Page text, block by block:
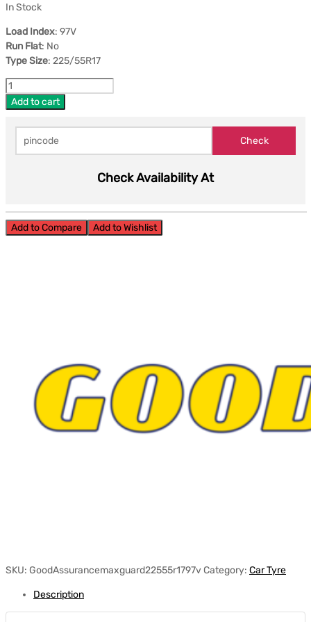
In Stock
Load Index: 97V
Run Flat: No
Type Size: 225/55R17
Add to cart
Check Availability At
Add to Compare Add to Wishlist
SKU: GoodAssurancemaxguard22555r1797vCategory: Car Tyre
Description